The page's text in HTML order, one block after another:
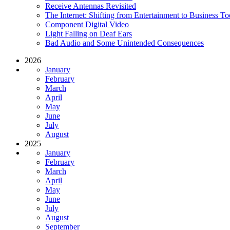
Receive Antennas Revisited
The Internet: Shifting from Entertainment to Business
Component Digital Video
Light Falling on Deaf Ears
Bad Audio and Some Unintended Consequences
2026
January
February
March
April
May
June
July
August
2025
January
February
March
April
May
June
July
August
September